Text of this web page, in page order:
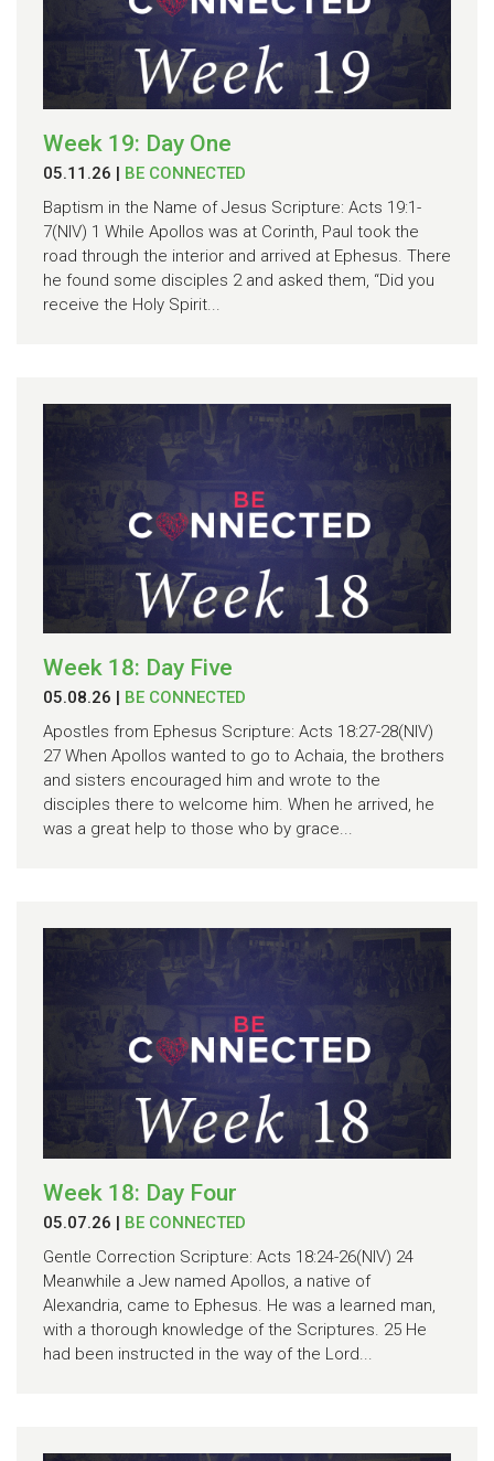
Week 19: Day One
05.11.26 | BE CONNECTED
Baptism in the Name of Jesus Scripture: Acts 19:1-
7(NIV) 1 While Apollos was at Corinth, Paul took the
road through the interior and arrived at Ephesus. There
he found some disciples 2 and asked them, “Did you
receive the Holy Spirit...
Week 18: Day Five
05.08.26
BE CONNECTED
Apostles from Ephesus Scripture: Acts 18:27-28(NIV)
27 When Apollos wanted to go to Achaia, the brothers
and sisters encouraged him and wrote to the
disciples there to welcome him. When he arrived, he
was a great help to those who by grace...
Week 18: Day Four
05.07.26 | BE CONNECTED
Gentle Correction Scripture: Acts 18:24-26(NIV) 24
Meanwhile a Jew named Apollos, a native of
Alexandria, came to Ephesus. He was a learned man,
with a thorough knowledge of the Scriptures. 25 He
had been instructed in the way of the Lord...